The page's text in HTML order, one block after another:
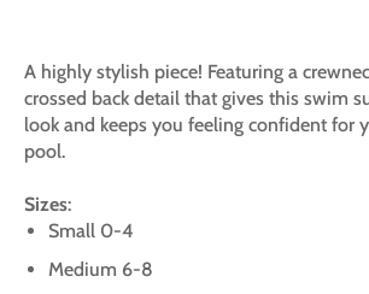
A highly stylish piece! Featuring a
crossed back detail that gives this swim
look and keeps you feeling confident for
pool.
Sizes:
Small 0-4
Medium 6-8